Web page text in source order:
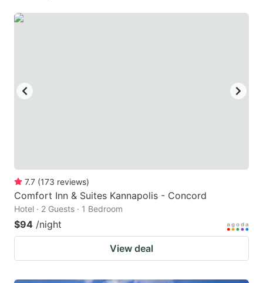
dates.
dates.
7.7 (173 reviews)
Comfort Inn & Suites Kannapolis - Concord
Hotel · 2 Guests · 1 Bedroom
$94 /night
View deal